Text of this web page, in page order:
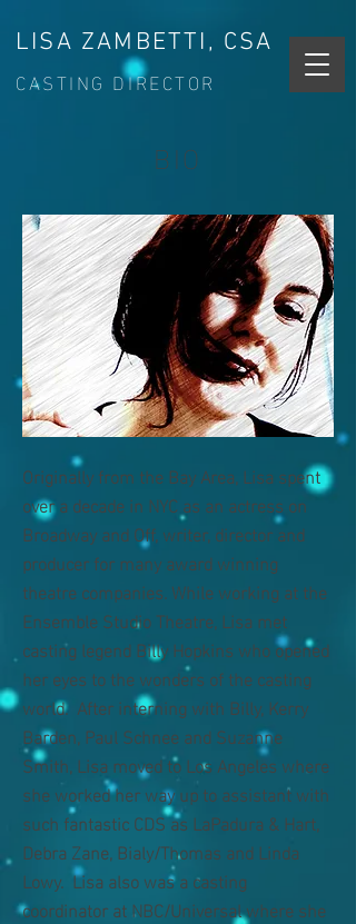
CASTING DIRECTOR
LISA ZAMBETTI, CSA
BIO
Originally from the Bay Area, Lisa spent
over a decade in NYC as an actress on
Broadway and Off, writer, director and
producer for many award winning
theatre companies. While working at the
Ensemble Studio Theatre, Lisa met
casting legend Billy Hopkins who opened
her eyes to the wonders of the casting
world. After interning with Billy, Kerry
Barden, Paul Schnee and Suzanne
Smith, Lisa moved to Los Angeles where
she worked her way up to assistant with
such fantastic CDS as LaPadura & Hart,
Debra Zane, Bialy/Thomas and Linda
Lowy. Lisa also was a casting
coordinator at NBC/Universal where she